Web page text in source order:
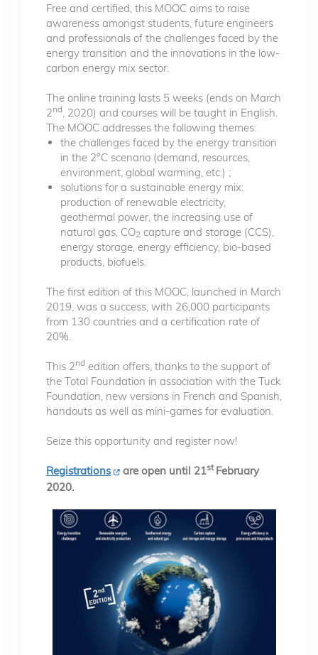
Free and certified, this MOOC aims to raise
awareness amongst students, future engineers
and professionals of the challenges faced by the
energy transition and the innovations in the low-
carbon energy mix sector.
The online training lasts 5 weeks (ends on March
2nd , 2020) and courses will be taught in English.
The MOOC addresses the following themes:
the challenges faced by the energy transition
in the 2°C scenario (demand, resources,
environment, global warming, etc.) ;
solutions for a sustainable energy mix:
production of renewable electricity,
geothermal power, the increasing use of
natural gas, CO2 capture and storage (CCS),
energy storage, energy efficiency, bio-based
products, biofuels.
The first edition of this MOOC, launched in March
2019, was a success, with 26,000 participants
from 130 countries and a certification rate of
20%.
This 2nd edition offers, thanks to the support of
the Total Foundation in association with the Tuck
Foundation, new versions in French and Spanish,
handouts as well as mini-games for evaluation.
Seize this opportunity and register now!
Registrations are open until 21st February
2020.